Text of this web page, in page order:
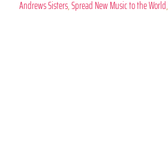
Andrews Sisters, Spread New Music to the World,